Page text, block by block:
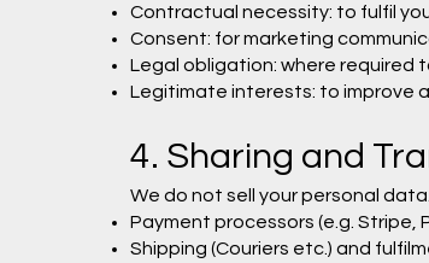
Contractual necessity: to fulfil
Consent: for marketing
Legal obligation: where required
Legitimate interests: to improve
4. Sharing and
We do not sell your personal
Payment processors (e.g. Stripe,
Shipping (Couriers etc.) and